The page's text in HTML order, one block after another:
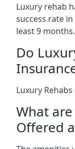
Luxury rehab
success rate
least 9 months.
Do
Luxury
What
Offered